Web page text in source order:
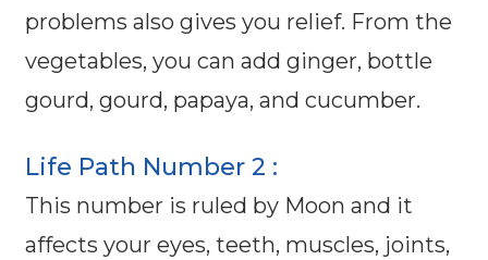
problems also gives you relief. From the
vegetables, you can add ginger, bottle
gourd, gourd, papaya, and cucumber.
Life Path Number 2 :
This number is ruled by Moon and it
affects your eyes, teeth, muscles, joints,